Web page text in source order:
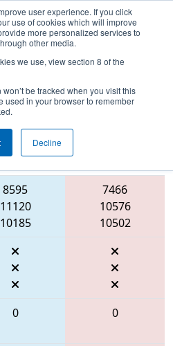
user experience. If you click
use of cookies which will improve
more personalized services to
other media.
we use, view section 8 of the
be tracked when you visit this
used in your browser to remember
Decline
Match 13 -
Alliance
8595
11120
10185
7466
10576
10502
0 0